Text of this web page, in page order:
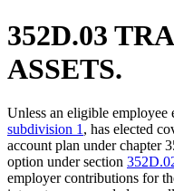
352D.03
ASSETS.
Unless an eligible employee
subdivision 1 , has elected
account plan under chapter
option under section
employer contributions for